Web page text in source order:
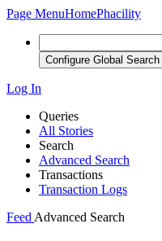
Page MenuHomePhacility
Configure Global Search
Log In
Queries
All Stories
Search
Advanced Search
Transactions
Transaction Logs
Feed Advanced Search